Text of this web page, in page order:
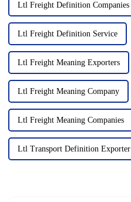
Ltl Freight Definition Companies
Ltl Freight Definition Service
Ltl Freight Meaning Exporters
Ltl Freight Meaning Company
Ltl Freight Meaning Companies
Ltl Transport Definition Exporter